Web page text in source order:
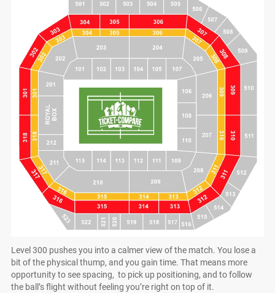
Level 300 pushes you into a calmer view of the match. You lose a
bit of the physical thump, and you gain time. That means more
opportunity to see spacing, to pick up positioning, and to follow
the ball’s flight without feeling you’re right on top of it.